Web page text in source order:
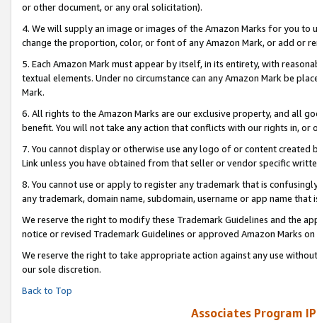
or other document, or any oral solicitation).
4. We will supply an image or images of the Amazon Marks for you to
change the proportion, color, or font of any Amazon Mark, or add or
5. Each Amazon Mark must appear by itself, in its entirety, with
textual elements. Under no circumstance can any Amazon Mark be
Mark.
6. All rights to the Amazon Marks are our exclusive property, and all
benefit. You will not take any action that conflicts with our rights in, or
7. You cannot display or otherwise use any logo of or content
Link unless you have obtained from that seller or vendor specific
8. You cannot use or apply to register any trademark that is
any trademark, domain name, subdomain, username or app name
We reserve the right to modify these Trademark Guidelines and the
notice or revised Trademark Guidelines or approved Amazon Marks on
We reserve the right to take appropriate action against any use
our sole discretion.
Back to Top
Associates Program